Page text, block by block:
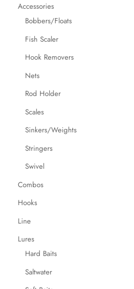
Accessories
Bobbers/Floats
Fish Scaler
Hook Removers
Nets
Rod Holder
Scales
Sinkers/Weights
Stringers
Swivel
Combos
Hooks
Line
Lures
Hard Baits
Saltwater